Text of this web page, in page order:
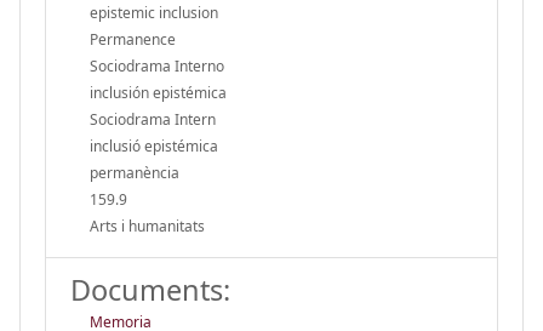
epistemic inclusion
Permanence
Sociodrama Interno
inclusión epistémica
Sociodrama Intern
inclusió epistémica
permanència
159.9
Arts i humanitats
Documents:
Memoria